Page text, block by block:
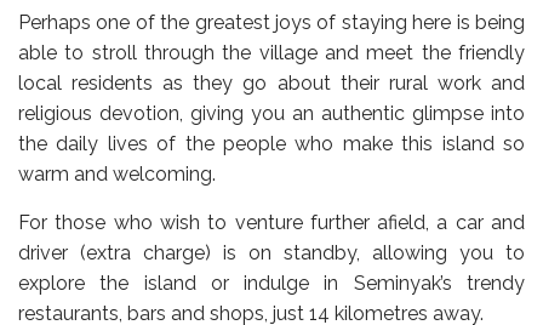
Perhaps one of the greatest joys of staying here is being
able to stroll through the village and meet the friendly
local residents as they go about their rural work and
religious devotion, giving you an authentic glimpse into
the daily lives of the people who make this island so
warm and welcoming.
For those who wish to venture further afield, a car and
driver (extra charge) is on standby, allowing you to
explore the island or indulge in Seminyak’s trendy
restaurants, bars and shops, just 14 kilometres away.